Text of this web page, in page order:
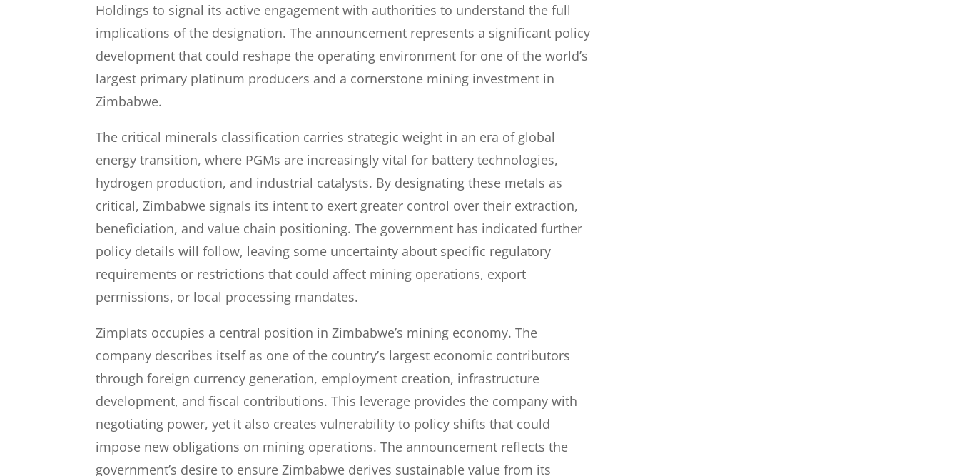
Holdings to signal its active engagement with authorities to understand the full
implications of the designation. The announcement represents a significant policy
development that could reshape the operating environment for one of the world’s
largest primary platinum producers and a cornerstone mining investment in
Zimbabwe.
The critical minerals classification carries strategic weight in an era of global
energy transition, where PGMs are increasingly vital for battery technologies,
hydrogen production, and industrial catalysts. By designating these metals as
critical, Zimbabwe signals its intent to exert greater control over their extraction,
beneficiation, and value chain positioning. The government has indicated further
policy details will follow, leaving some uncertainty about specific regulatory
requirements or restrictions that could affect mining operations, export
permissions, or local processing mandates.
Zimplats occupies a central position in Zimbabwe’s mining economy. The
company describes itself as one of the country’s largest economic contributors
through foreign currency generation, employment creation, infrastructure
development, and fiscal contributions. This leverage provides the company with
negotiating power, yet it also creates vulnerability to policy shifts that could
impose new obligations on mining operations. The announcement reflects the
government’s desire to ensure Zimbabwe derives sustainable value from its